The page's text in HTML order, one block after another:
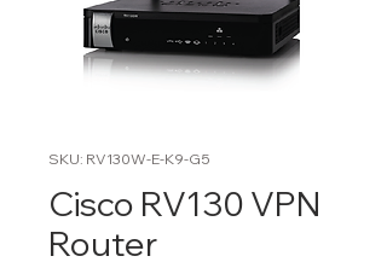
SKU: RV130W-E-K9-G5
Cisco RV130 VPN
Router